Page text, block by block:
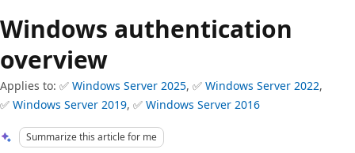
Windows authentication
overview
Applies to: ✅ Windows Server 2025, ✅ Windows Server 2022,
✅ Windows Server 2019, ✅ Windows Server 2016
Summarize this article for me